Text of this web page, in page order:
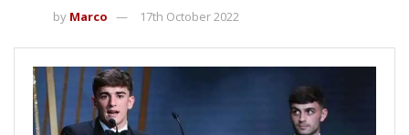
by Marco 17th October 2022